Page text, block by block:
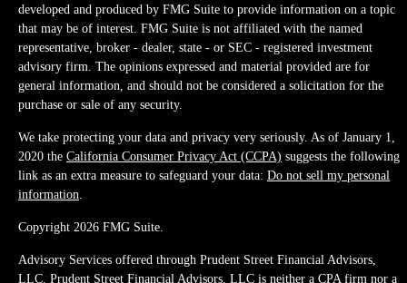
developed and produced by FMG Suite to provide information on a topic
that may be of interest. FMG Suite is not affiliated with the named
representative, broker - dealer, state - or SEC - registered investment
advisory firm. The opinions expressed and material provided are for
general information, and should not be considered a solicitation for the
purchase or sale of any security.
We take protecting your data and privacy very seriously. As of January 1,
2020 the California Consumer Privacy Act (CCPA) suggests the following
link as an extra measure to safeguard your data: Do not sell my personal
information
Copyright 2026 FMG Suite.
Advisory Services offered through Prudent Street Financial Advisors,
LLC. Prudent Street Financial Advisors, LLC is neither a CPA firm nor a